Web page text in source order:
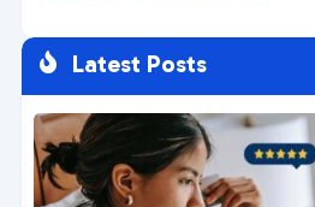
 Latest Posts